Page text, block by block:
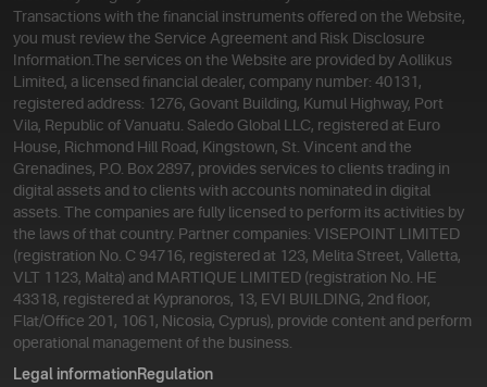
Transactions with the financial instruments offered on the Website,
you must review the Service Agreement and Risk Disclosure
Information. The services on the Website are provided by Aollikus
Limited, a licensed financial dealer, company number: 40131,
registered address: 1276, Govant Building, Kumul Highway, Port
Vila, Republic of Vanuatu. Saledo Global LLC, registered at Euro
House, Richmond Hill Road, Kingstown, St. Vincent and the
Grenadines, P.O. Box 2897, provides services to clients trading in
digital assets and to clients with accounts nominated in digital
assets. The companies are fully licensed to perform its activities by
the laws of that country. Partner companies: VISEPOINT LIMITED
(registration No. C 94716, registered at 123, Melita Street, Valletta,
VLT 1123, Malta) and MARTIQUE LIMITED (registration No. HE
43318, registered at Kypranoros, 13, EVI BUILDING, 2nd floor,
Flat/Office 201, 1061, Nicosia, Cyprus), provide content and perform
operational management of the business.
Legal informationRegulation